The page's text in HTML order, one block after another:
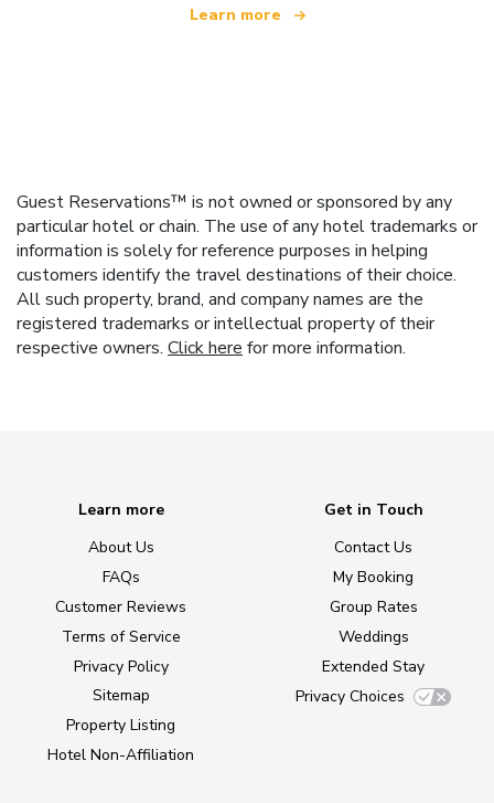
Learn more
Guest Reservations™ is not owned or sponsored by any
particular hotel or chain. The use of any hotel trademarks or
information is solely for reference purposes in helping
customers identify the travel destinations of their choice.
All such property, brand, and company names are the
registered trademarks or intellectual property of their
respective owners. Click here for more information.
Learn more
About Us
FAQs
Customer Reviews
Terms of Service
Privacy Policy
Sitemap
Property Listing
Hotel Non-Affiliation
Get in Touch
Contact Us
My Booking
Group Rates
Weddings
Extended Stay
Privacy Choices